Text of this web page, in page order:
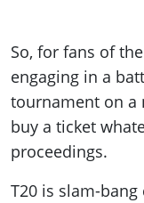
So, for fans of
engaging in a
tournament on a
buy a ticket
proceedings.
T20 is slam-